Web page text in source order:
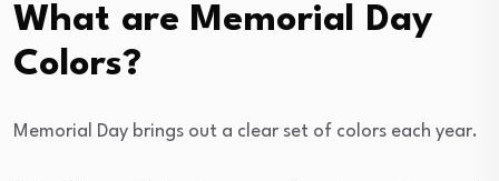
What are Memorial Day
Colors?
Memorial Day brings out a clear set of colors each year.